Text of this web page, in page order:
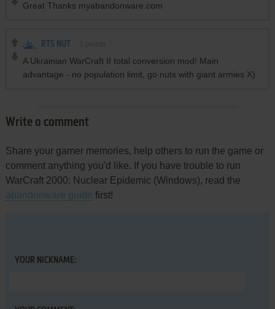
Great Thanks myabandonware.com
RTS NUT
A Ukrainian WarCraft II total conversion mod! Main
advantage - no population limit, go nuts with giant armies X)
Write a comment
Share your gamer memories, help others to run the game or
comment anything you'd like. If you have trouble to run
WarCraft 2000: Nuclear Epidemic (Windows), read the
abandonware guide first!
YOUR NICKNAME: